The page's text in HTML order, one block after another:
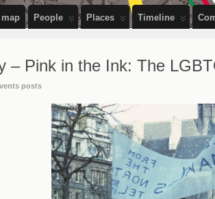
map People Places Timeline
– Pink in the Ink: The
posts